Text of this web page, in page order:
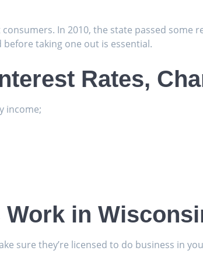
In 2010, the state passed some
taking one out is essential.
Rates,
income;
Work in
sure they’re licensed to do business in